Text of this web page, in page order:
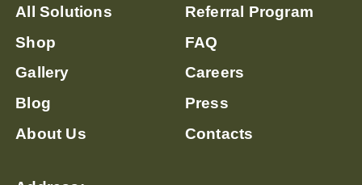
All Solutions
Referral Program
Shop
FAQ
Gallery
Careers
Blog
Press
About Us
Contacts